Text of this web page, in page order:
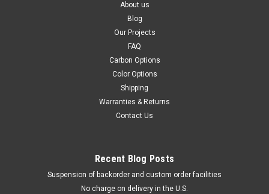
About us
Blog
Our Projects
FAQ
Carbon Options
Color Options
Shipping
Warranties & Returns
Contact Us
Recent Blog Posts
Suspension of backorder and custom order facilities
No charge on delivery in the U.S.